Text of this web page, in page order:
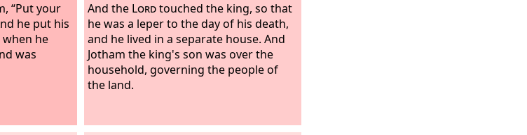
“Put your
he put his
when he
was
And the Lordtouched the king, so that
he was a leper to the day of his death,
and he lived in a separate house. And
Jotham the king's son was over the
household, governing the people of
the land.